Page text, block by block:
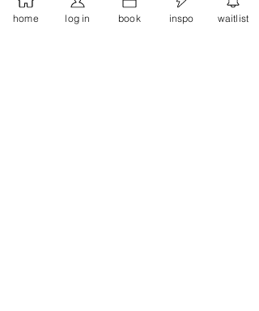
home log in book inspo waitlist